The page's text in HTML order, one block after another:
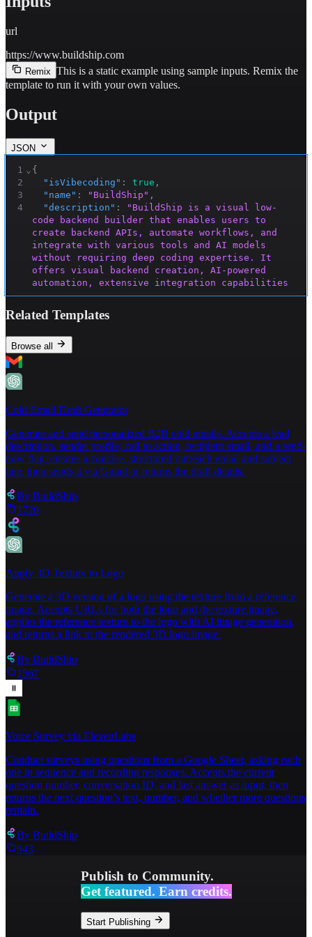
url
https://www.buildship.com
Remix This is a static example using sample inputs. Remix the
template to run it with your own values.
Output
JSON
1
2
3
4
5
6
7
⌄ {
"isVibecoding" : true ,
"name" : "BuildShip" ,
"description" :
"BuildShip is a visual low-
code backend builder that enables users to
create backend APIs, automate workflows, and
integrate with various tools and AI models
without requiring deep coding expertise. It
offers visual backend creation, AI-powered
automation, extensive integration capabilities
(including Webflow, SendGrid, Twilio, OpenAI,
code development. BuildShip is designed for
who want to rapidly prototype, launch, a
2vqhlv-us-
"isNew":
false
}
Related Templates
Browse all
Cold Email Draft Generator
Generate and send personalized B2B cold emails. Accepts a lead
description, sender profile, call to action, recipient email, and a send-
now flag; creates a concise, structured outreach email and subject
line, then sends it via Gmail or returns the draft details.
By BuildShip
1720
Apply 3D Texture to Logo
Generate a 3D version of a logo using the texture from a reference
image. Accepts URLs for both the logo and the texture image,
applies the reference texture to the logo with AI image generation,
and returns a link to the rendered 3D logo image.
By BuildShip
1567
Voice Survey via ElevenLabs
Conduct surveys using questions from a Google Sheet, asking each
one in sequence and recording responses. Accepts the current
question number, conversation ID, and last answer as input, then
returns the next question’s text, number, and whether more questions
remain.
By BuildShip
943
Publish to Community.
Get featured. Earn credits.
Start Publishing